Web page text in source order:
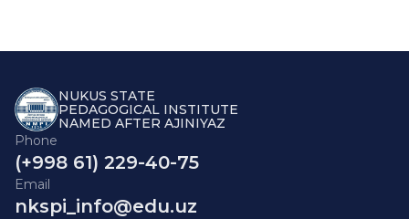
NUKUS STATE
PEDAGOGICAL INSTITUTE
NAMED AFTER AJINIYAZ
Phone
(+998 61) 229-40-75
Email
nkspi_info@edu.uz